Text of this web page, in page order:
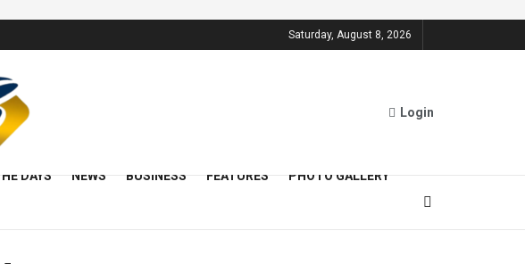
Saturday, August 8, 2026
Login
DAYS NEWS BUSINESS FEATURES PHOTO GALLERY